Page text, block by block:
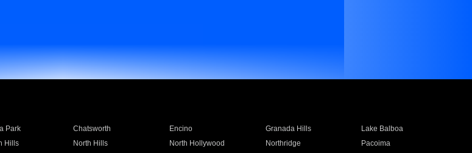
Park Chatsworth Encino Granada Hills
Lake Balboa
Hills North Hills North Hollywood Northridge
Pacoima